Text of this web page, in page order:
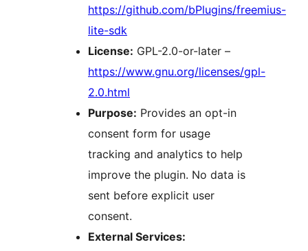
https://github.com/bPlugins/freemius-
lite-sdk
License: GPL-2.0-or-later –
https://www.gnu.org/licenses/gpl-
2.0.html
Purpose: Provides an opt-in
consent form for usage
tracking and analytics to help
improve the plugin. No data is
sent before explicit user
consent.
External Services: